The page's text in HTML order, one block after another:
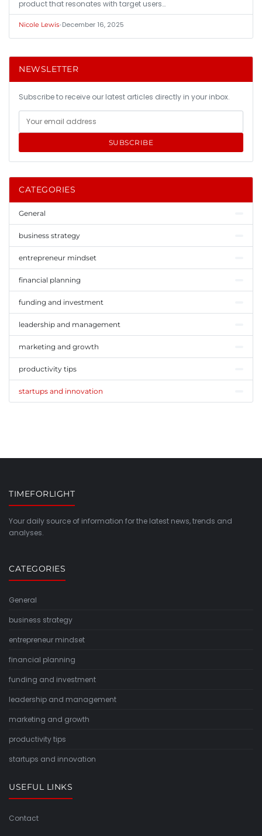
product that resonates with target users…
Nicole Lewis•December 16, 2025
NEWSLETTER
Subscribe to receive our latest articles directly in your inbox.
SUBSCRIBE
CATEGORIES
General
business strategy
entrepreneur mindset
financial planning
funding and investment
leadership and management
marketing and growth
productivity tips
startups and innovation
TIMEFORLIGHT
Your daily source of information for the latest news, trends and
analyses.
CATEGORIES
General
business strategy
entrepreneur mindset
financial planning
funding and investment
leadership and management
marketing and growth
productivity tips
startups and innovation
USEFUL LINKS
Contact